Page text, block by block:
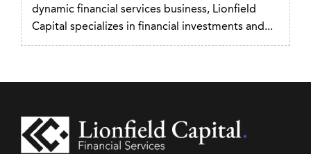
dynamic financial services business, Lionfield
Capital specializes in financial investments and...